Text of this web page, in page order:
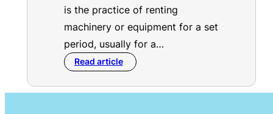
is the practice of renting
machinery or equipment for a set
period, usually for a…
Read article